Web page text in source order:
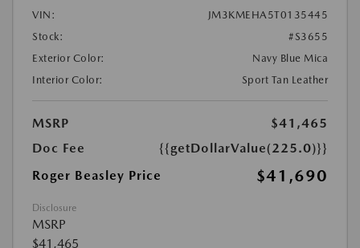
VIN:
JM3KMEHA5T0135445
Stock:
#S3655
Exterior Color:
Navy Blue Mica
Interior Color:
Sport Tan Leather
MSRP
$41,465
Doc Fee
{{getDollarValue(225.0)}}
Roger Beasley Price
$41,690
Disclosure
MSRP
$41,465